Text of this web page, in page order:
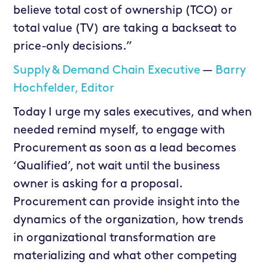
believe total cost of ownership (TCO) or
total value (TV) are taking a backseat to
price-only decisions.”
Supply & Demand Chain Executive — Barry
Hochfelder, Editor
Today I urge my sales executives, and when
needed remind myself, to engage with
Procurement as soon as a lead becomes
‘Qualified’, not wait until the business
owner is asking for a proposal.
Procurement can provide insight into the
dynamics of the organization, how trends
in organizational transformation are
materializing and what other competing